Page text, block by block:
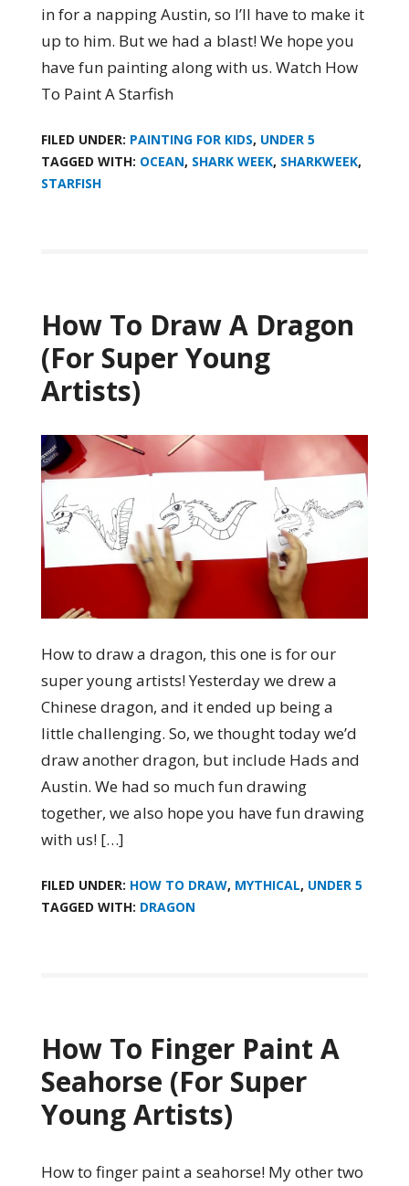
in for a napping Austin, so I’ll have to make it
up to him. But we had a blast! We hope you
have fun painting along with us. Watch How
To Paint A Starfish
FILED UNDER: PAINTING FOR KIDS, UNDER 5
TAGGED WITH: OCEAN, SHARK WEEK, SHARKWEEK,
STARFISH
How To Draw A Dragon
(For Super Young
Artists)
How to draw a dragon, this one is for our
super young artists! Yesterday we drew a
Chinese dragon, and it ended up being a
little challenging. So, we thought today we’d
draw another dragon, but include Hads and
Austin. We had so much fun drawing
together, we also hope you have fun drawing
with us! […]
FILED UNDER: HOW TO DRAW, MYTHICAL, UNDER 5
TAGGED WITH: DRAGON
How To Finger Paint A
Seahorse (For Super
Young Artists)
How to finger paint a seahorse! My other two